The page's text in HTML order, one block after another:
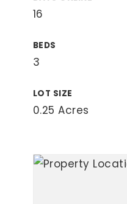
New Construction
Our Recently Sold Listings
16
BEDS
3
LOT SIZE
0.25 Acres